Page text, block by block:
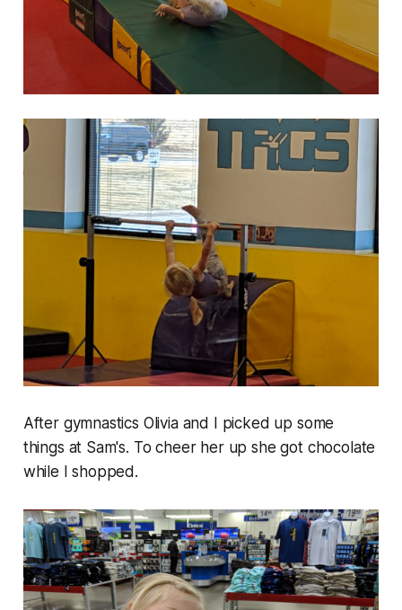
After gymnastics Olivia and I picked up some
things at Sam's. To cheer her up she got chocolate
while I shopped.